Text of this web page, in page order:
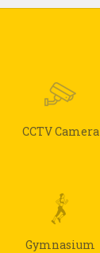
CCTV Camera
Gymnasium